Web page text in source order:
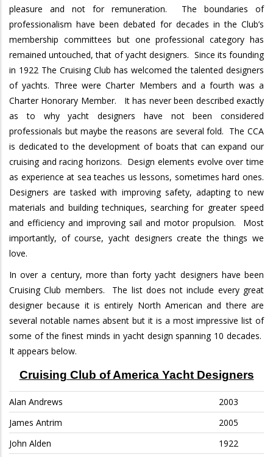
pleasure and not for remuneration.
The boundaries of
professionalism have been debated for decades in the Club’s
membership committees but one professional category has
remained untouched, that of yacht designers. Since its founding
in 1922 The Cruising Club has welcomed the talented designers
of yachts. Three were Charter Members and a fourth was a
Charter Honorary Member.
It has never been described exactly
as to why yacht designers have not been considered
professionals but maybe the reasons are several fold. The CCA
is dedicated to the development of boats that can expand our
cruising and racing horizons. Design elements evolve over time
as experience at sea teaches us lessons, sometimes hard ones.
Designers are tasked with improving safety, adapting to new
materials and building techniques, searching for greater speed
and efficiency and improving sail and motor propulsion.
Most
importantly, of course, yacht designers create the things we
love.
In over a century, more than forty yacht designers have been
Cruising Club members.
The list does not include every great
designer because it is entirely North American and there are
several notable names absent but it is a most impressive list of
some of the finest minds in yacht design spanning 10 decades.
It appears below.
Cruising Club of America Yacht Designers
Alan Andrews
2003
James Antrim
2005
John Alden
1922